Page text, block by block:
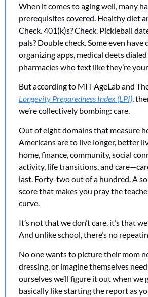
When it comes to aging well, many
prerequisites covered. Healthy diet
Check. 401(k)s? Check. Pickleball
pals? Double check. Some even have
organizing apps, medical deets dialed
pharmacies who text like they’re
Longevity Preparedness Index (LPI),
we’re collectively bombing: care.
Out of eight domains that measure
Americans are to live longer, better
home, finance, community, social
activity, life transitions, and
last. Forty-two out of a hundred. A
score that makes you pray the
curve.
It’s not that we don’t care, it’s that
And unlike school, there’s no
No one wants to picture their mom
dressing, or imagine themselves
ourselves we’ll figure it out when we
basically like starting the report as